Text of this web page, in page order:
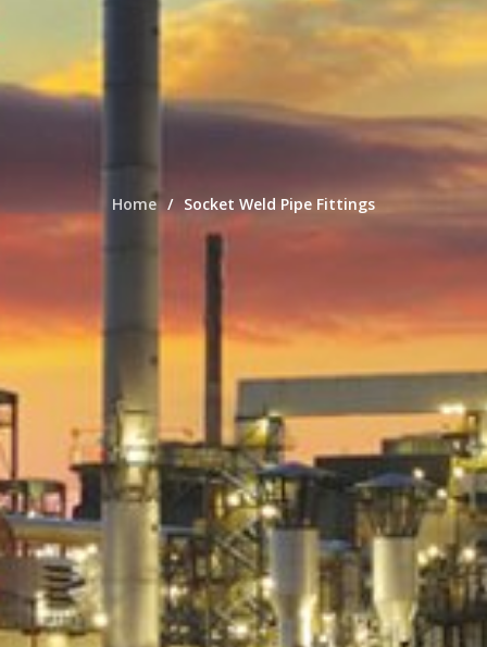
Home Socket Weld Pipe Fittings